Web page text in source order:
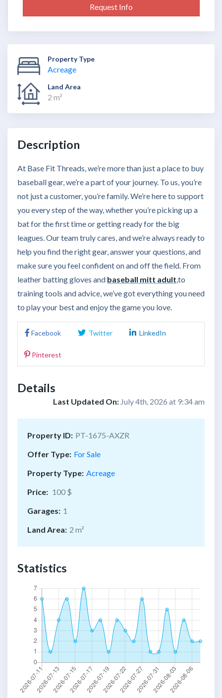
Request Info
Property Type
Acreage
Land Area
2 m²
Description
At Base Fit Threads, we’re more than just a place to buy
baseball gear, we’re a part of your journey. To us, you’re
not just a customer, you’re family. We’re here to support
you every step of the way, whether you’re picking up a
bat for the first time or getting ready for the big
leagues. Our team truly cares, and we’re always ready to
help you find the right gear, answer your questions, and
make sure you feel confident on and off the field. From
leather batting gloves and baseball mitt adult,to
training tools and advice, we’ve got everything you need
to play your best and enjoy the game you love.
Facebook Twitter LinkedIn
Pinterest
Details
Last Updated On: July 4th, 2026 at 9:34 am
Property ID: PT-1675-AXZR
Offer Type: For Sale
Property Type: Acreage
Price: 100 $
Garages: 1
Land Area: 2 m²
Statistics